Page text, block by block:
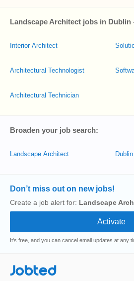
Landscape Architect jobs in Dublin
Interior Architect
Architectural Technologist
Architectural Technician
Broaden your job search:
Landscape Architect Dublin
Don’t miss out on new jobs!
Create a job alert for: Landscape
It's free, and you can cancel email updates at any
Jobted